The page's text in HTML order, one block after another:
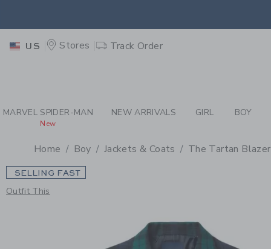
US Stores Track Order
MARVEL SPIDER-MAN
New
NEW ARRIVALS GIRL BOY
Home Boy Jackets & Coats The Tartan Blazer
SELLING FAST
Outfit This